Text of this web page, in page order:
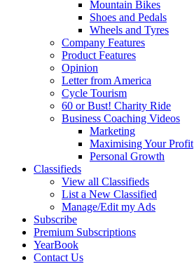
Mountain Bikes
Shoes and Pedals
Wheels and Tyres
Company Features
Product Features
Opinion
Letter from America
Cycle Tourism
60 or Bust! Charity Ride
Business Coaching Videos
Marketing
Maximising Your Profit
Personal Growth
Classifieds
View all Classifieds
List a New Classified
Manage/Edit my Ads
Subscribe
Premium Subscriptions
YearBook
Contact Us